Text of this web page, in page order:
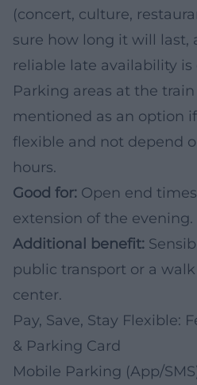
(concert, culture,
sure how long it will last,
reliable late availability
Parking areas at the
mentioned as an option
flexible and not depend
hours.
Good for: Open end
extension of the evening.
Additional benefit:
public transport or a
center.
Pay, Save, Stay Flexible:
& Parking Card
Mobile Parking (App/